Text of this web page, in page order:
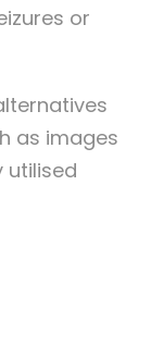
or
as images
utilised